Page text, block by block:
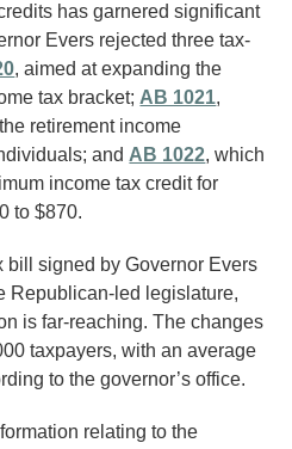
has garnered significant
Evers rejected three tax-
, aimed at expanding the
tax bracket; AB 1021,
retirement income
and AB 1022, which
income tax credit for
to $870.
bill signed by Governor Evers
Republican-led legislature,
is far-reaching. The changes
taxpayers, with an average
to the governor’s office.
relating to the